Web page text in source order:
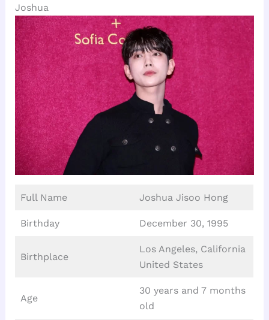
Joshua
Full Name Joshua Jisoo Hong
Birthday December 30, 1995
Birthplace
Los Angeles, California
United States
Age
30 years and 7 months
old